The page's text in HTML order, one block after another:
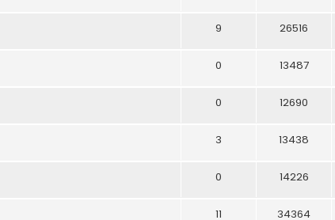
9 26516
0 13487
0 12690
3 13438
0 14226
11 34364